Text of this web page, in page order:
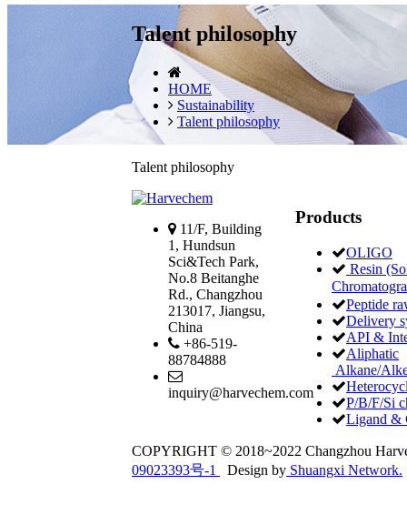
Talent philosophy
HOME
Sustainability
Talent philosophy
Talent philosophy
11/F, Building
1, Hundsun
Sci&Tech Park,
No.8 Beitanghe
Rd., Changzhou
213017, Jiangsu,
China
+86-519-
88784888
inquiry@harvechem.com
Products
OLIGO
Resin
Peptide
Delivery
API &
Aliphatic
Alkane/
P/B/F/Si
Ligand &
COPYRIGHT © 2018~2022 Changzhou
09023393号-1
Design by Shuangxi Network.